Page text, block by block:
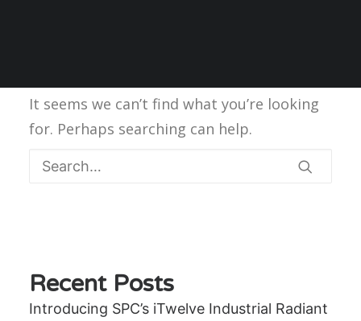
It seems we can’t find what you’re looking
for. Perhaps searching can help.
Recent Posts
Introducing SPC’s iTwelve Industrial Radiant